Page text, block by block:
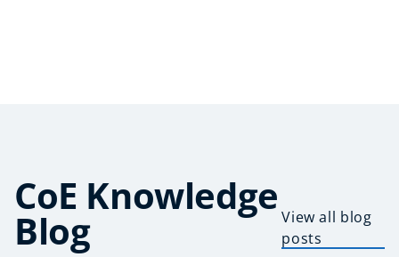
CoE Knowledge
Blog
View all blog
posts